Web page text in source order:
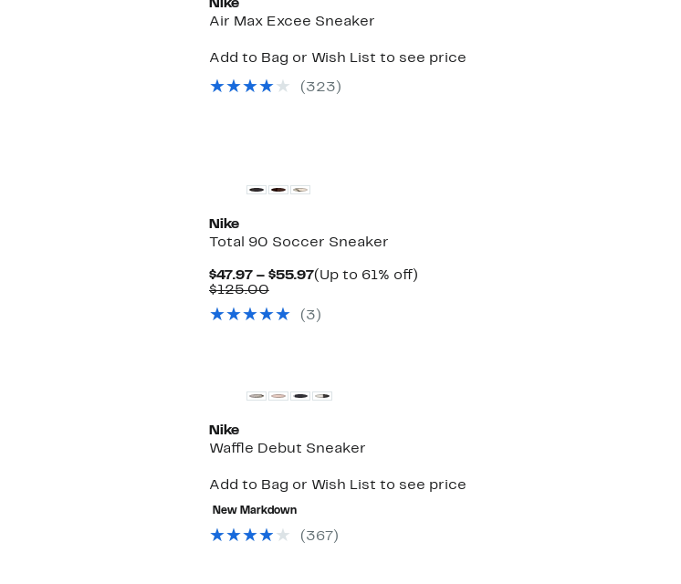
Nike
Air Max Excee Sneaker
Add to Bag or Wish List to see price
( 323 )
Nike
Total 90 Soccer Sneaker
$47.97 – $55.97Current
to
(Up to 61% off)Up
$125.00Comparable
$125.00
( 3 )
Nike
Waffle Debut Sneaker
Add to Bag or Wish List to see price
New Markdown
( 367 )